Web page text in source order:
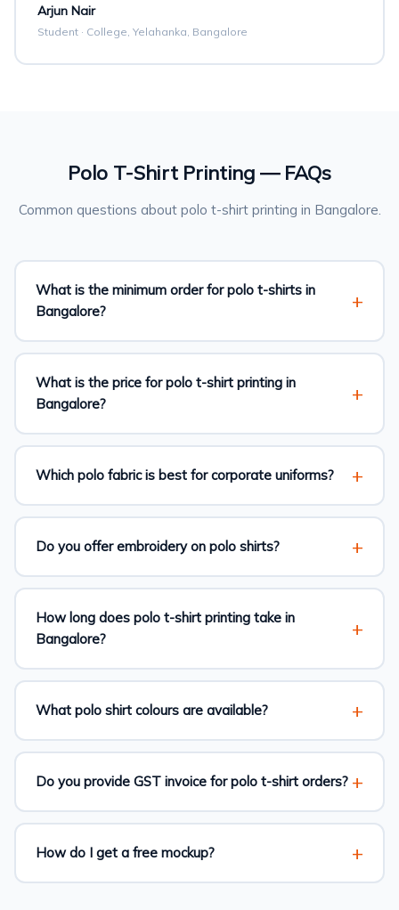
Arjun Nair
Student · College, Yelahanka, Bangalore
Polo T-Shirt Printing — FAQs
Common questions about polo t-shirt printing in Bangalore.
What is the minimum order for polo t-shirts in
Bangalore?
What is the price for polo t-shirt printing in
Bangalore?
Which polo fabric is best for corporate uniforms?
Do you offer embroidery on polo shirts?
How long does polo t-shirt printing take in
Bangalore?
What polo shirt colours are available?
Do you provide GST invoice for polo t-shirt orders?
How do I get a free mockup?